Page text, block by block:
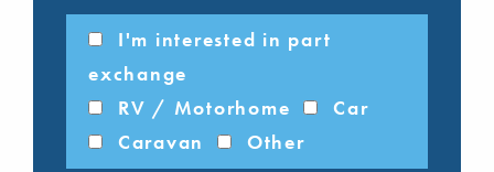
I'm interested in part
exchange
RV / Motorhome
Car
Caravan
Other